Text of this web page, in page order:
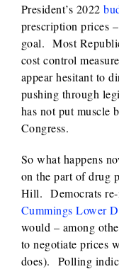
President’s 2022
prescription prices
goal. Most
cost control
appear hesitant to
pushing through
has not put muscle
Congress.
So what happens
on the part of drug
Hill. Democrats re-
Cummings Lower
would – among
to negotiate prices
does). Polling